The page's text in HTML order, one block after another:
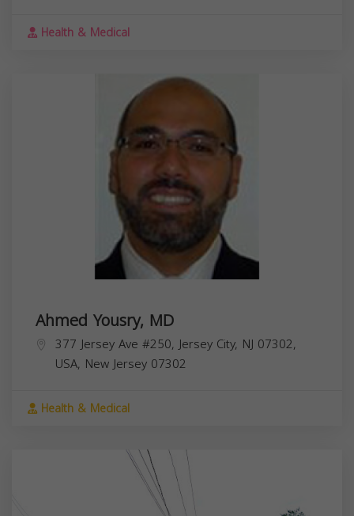
Health & Medical
Ahmed Yousry, MD
377 Jersey Ave #250, Jersey City, NJ 07302,
USA, New Jersey 07302
Health & Medical